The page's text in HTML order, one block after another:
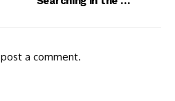
a comment.